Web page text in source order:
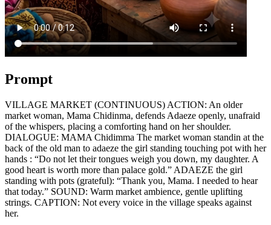
Prompt
VILLAGE MARKET (CONTINUOUS) ACTION: An older
market woman, Mama Chidinma, defends Adaeze openly, unafraid
of the whispers, placing a comforting hand on her shoulder.
DIALOGUE: MAMA Chidimma The market woman standin at the
back of the old man to adaeze the girl standing touching pot with her
hands : “Do not let their tongues weigh you down, my daughter. A
good heart is worth more than palace gold.” ADAEZE the girl
standing with pots (grateful): “Thank you, Mama. I needed to hear
that today.” SOUND: Warm market ambience, gentle uplifting
strings. CAPTION: Not every voice in the village speaks against
her.